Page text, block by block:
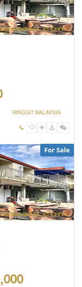
RINGGIT MALAYSIA
For Sale